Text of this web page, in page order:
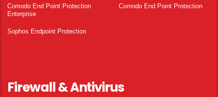
Comodo End Point Protection
Enterprise
Comodo End Point Protection
Sophos Endpoint Protection
Firewall & Antivirus